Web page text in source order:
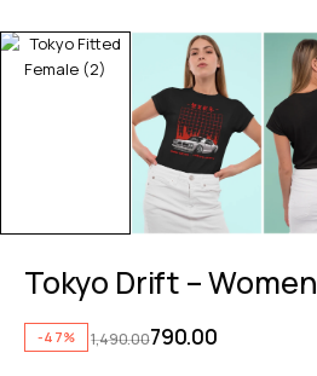
Tokyo Drift – Women
-47% 1,490.00790.00